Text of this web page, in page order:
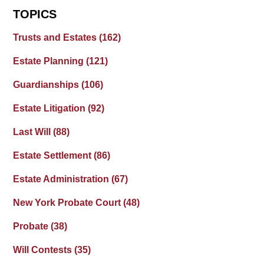
TOPICS
Trusts and Estates(162)
Estate Planning(121)
Guardianships(106)
Estate Litigation(92)
Last Will(88)
Estate Settlement(86)
Estate Administration(67)
New York Probate Court(48)
Probate(38)
Will Contests(35)